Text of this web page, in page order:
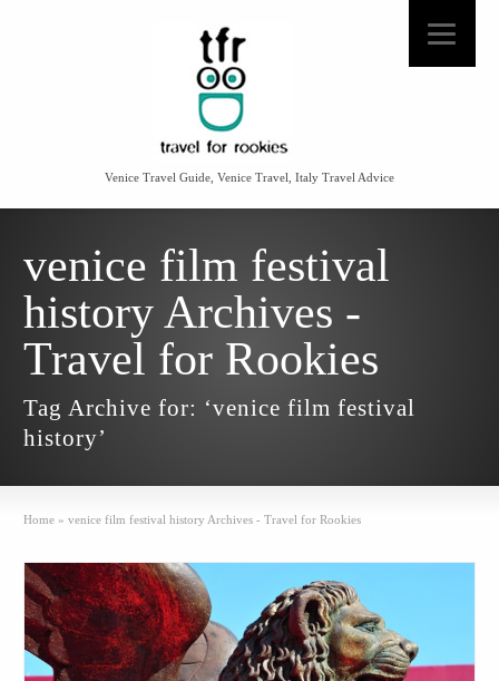
Venice Travel Guide, Venice Travel, Italy Travel Advice
venice film festival
history Archives -
Travel for Rookies
Tag Archive for: ‘venice film festival
history’
Home » venice film festival history Archives - Travel for Rookies